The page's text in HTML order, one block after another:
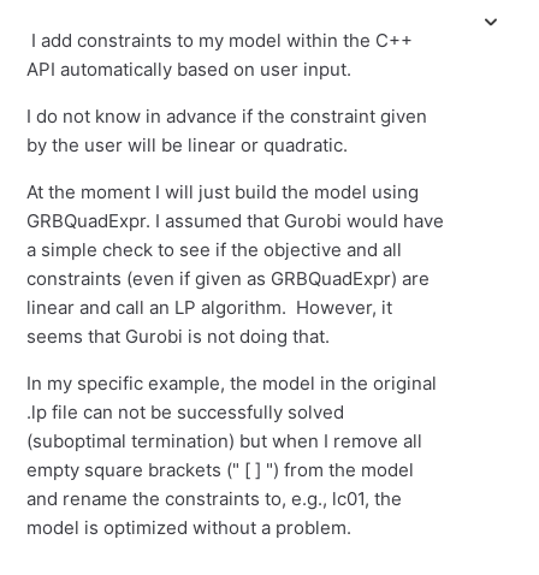
I add constraints to my model within the C++
API automatically based on user input.
I do not know in advance if the constraint given
by the user will be linear or quadratic.
At the moment I will just build the model using
GRBQuadExpr. I assumed that Gurobi would have
a simple check to see if the objective and all
constraints (even if given as GRBQuadExpr) are
linear and call an LP algorithm. However, it
seems that Gurobi is not doing that.
In my specific example, the model in the original
.lp file can not be successfully solved
(suboptimal termination) but when I remove all
empty square brackets (" [ ] ") from the model
and rename the constraints to, e.g., lc01, the
model is optimized without a problem.